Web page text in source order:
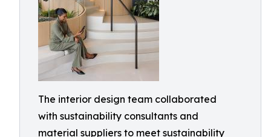
The interior design team collaborated
with sustainability consultants and
material suppliers to meet sustainability